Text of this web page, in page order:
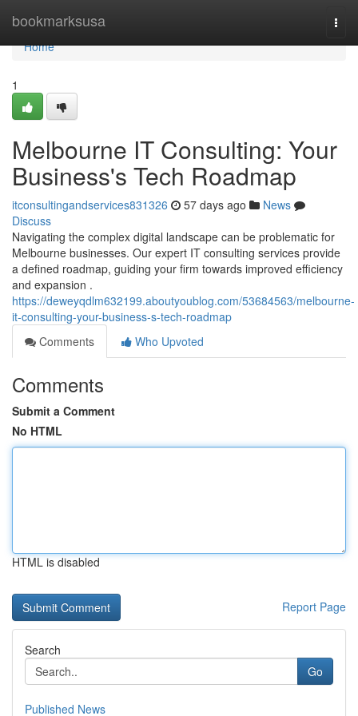
bookmarksusa
Home
Home
1
Melbourne IT Consulting: Your
Business's Tech Roadmap
itconsultingandservices831326 57 days ago
News
Discuss
Navigating the complex digital landscape can be problematic for
Melbourne businesses. Our expert IT consulting services provide
a defined roadmap, guiding your firm towards improved efficiency
and expansion .
https://deweyqdlm632199.aboutyoublog.com/53684563/melbourne-
it-consulting-your-business-s-tech-roadmap
Comments
Who Upvoted
Comments
Submit a Comment
No HTML
HTML is disabled
Report Page
Search
Go
Published News